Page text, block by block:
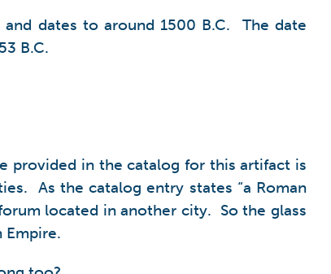
dates to around 1500 B.C. The date
B.C.
provided in the catalog for this artifact is
As the catalog entry states “a Roman
located in another city. So the glass
Empire.